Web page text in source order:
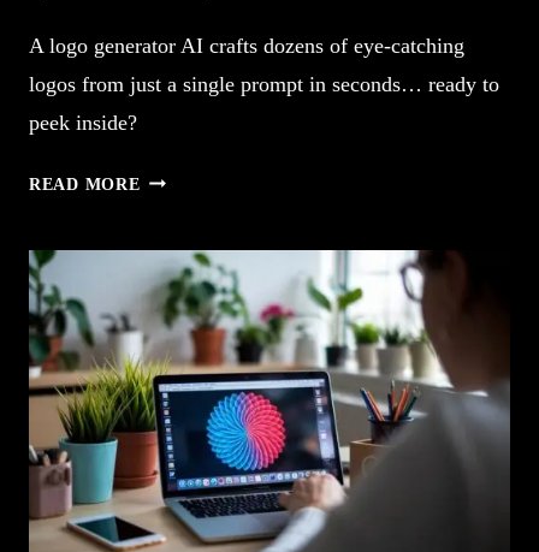
A logo generator AI crafts dozens of eye-catching
logos from just a single prompt in seconds… ready to
peek inside?
READ MORE
PICKS
FOR
STUNNING
BRANDS